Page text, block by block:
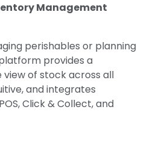
Management
perishables or planning
provides a
of stock across all
and integrates
Click & Collect, and